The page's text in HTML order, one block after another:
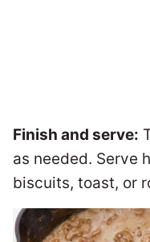
Finish and serve:
as needed. Serve
biscuits, toast, or